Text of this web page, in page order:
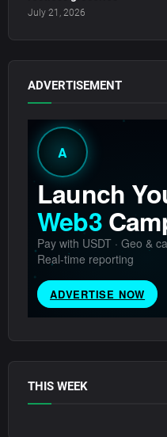
July 21, 2026
ADVERTISEMENT
THIS WEEK